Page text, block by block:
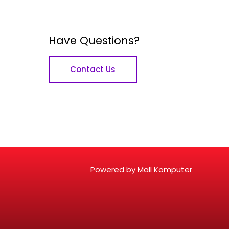
Have Questions?
Contact Us
Powered by Mall Komputer